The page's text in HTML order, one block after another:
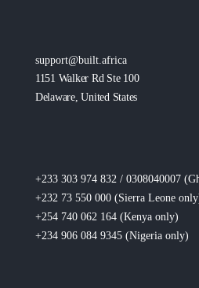
support@built.africa
1151 Walker Rd Ste 100
Delaware, United States
+233 303 974 832 / 0308040007
+232 73 550 000 (Sierra Leone only
+254 740 062 164 (Kenya only)
+234 906 084 9345 (Nigeria only)